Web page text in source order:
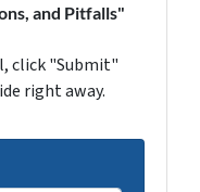
and Pitfalls"
click "Submit"
right away.